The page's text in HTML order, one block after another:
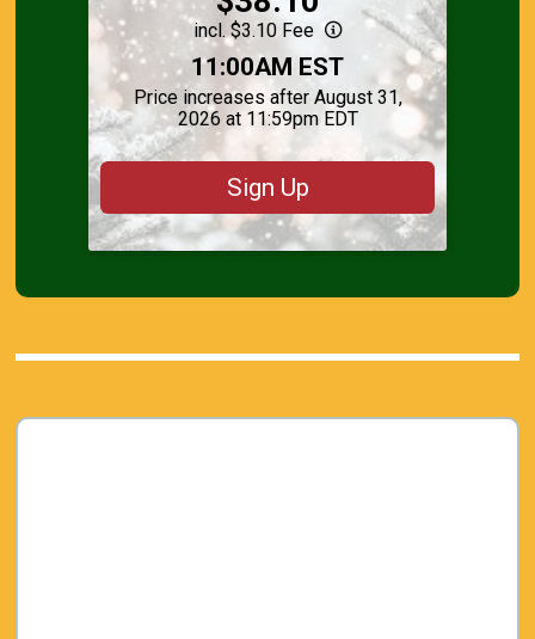
incl. $3.10 Fee
Time: 11:00AM EST
Price increases after August 31,
2026 at 11:59pm EDT
Sign Up